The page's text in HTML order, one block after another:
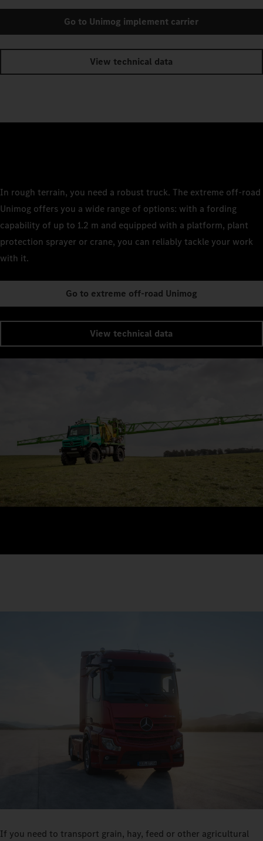
Go to Unimog implement carrier
View technical data
In rough terrain, you need a robust truck. The extreme off-road
Unimog offers you a wide range of options: with a fording
capability of up to 1.2 m and equipped with a platform, plant
protection sprayer or crane, you can reliably tackle your work
with it.
Go to extreme off-road Unimog
View technical data
If you need to transport grain, hay, feed or other agricultural